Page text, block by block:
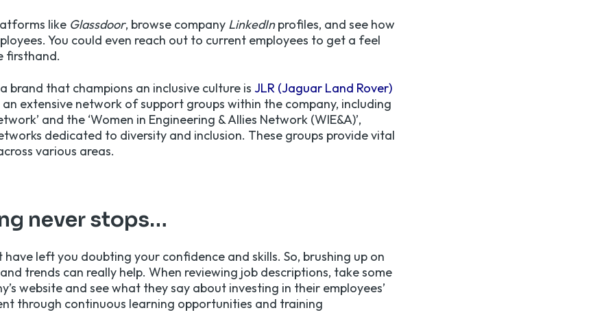
like Glassdoor, browse company LinkedInprofiles, and see how
You could even reach out to current employees to get a feel
firsthand.
brand that champions an inclusive culture isJLR (Jaguar Land Rover)
extensive network of support groups within the company, including
and the ‘Women in Engineering & Allies Network (WIE&A)’,
dedicated to diversity and inclusion. These groups provide vital
various areas.
never stops…
left you doubting your confidence and skills. So, brushing up on
trends can really help. When reviewing job descriptions, take some
website and see what they say about investing in their employees’
through continuous learning opportunities and training